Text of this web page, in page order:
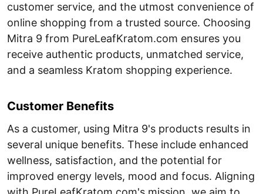
customer service, and the utmost convenience of
online shopping from a trusted source. Choosing
Mitra 9 from PureLeafKratom.com ensures you
receive authentic products, unmatched service,
and a seamless Kratom shopping experience.
Customer Benefits
As a customer, using Mitra 9's products results in
several unique benefits. These include enhanced
wellness, satisfaction, and the potential for
improved energy levels, mood and focus. Aligning